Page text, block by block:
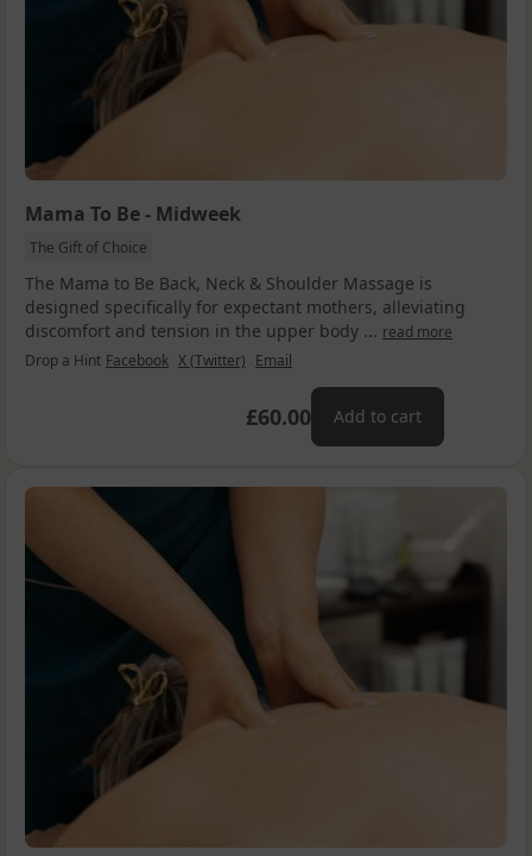
Mama To Be - Midweek
The Gift of Choice
The Mama to Be Back, Neck & Shoulder Massage is
designed specifically for expectant mothers, alleviating
discomfort and tension in the upper body ... read more
Drop a Hint Facebook X (Twitter) Email
£60.00 Add to cart